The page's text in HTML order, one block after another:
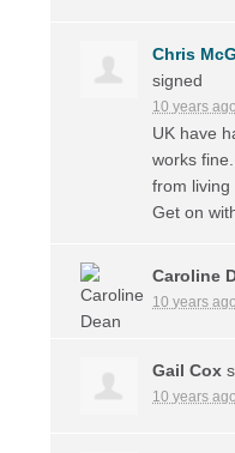
Chris
signed
10 years ago
UK have
works
from living
Get on
Caroline
10 years ago
Gail Cox
10 years ago